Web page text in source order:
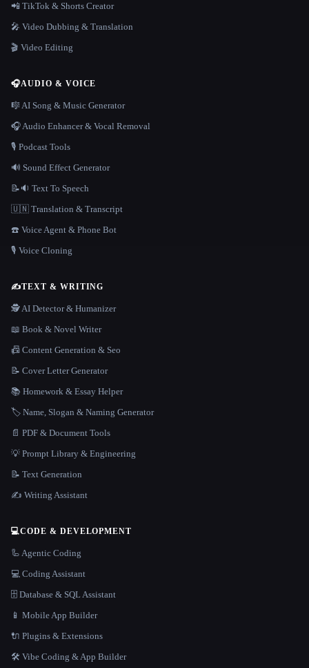
📲 TikTok & Shorts Creator
🎤 Video Dubbing & Translation
🎬 Video Editing
🎧AUDIO & VOICE
🎼 AI Song & Music Generator
🎧 Audio Enhancer & Vocal Removal
🎙️ Podcast Tools
🔊 Sound Effect Generator
📝🔉 Text To Speech
🇺🇳 Translation & Transcript
☎️ Voice Agent & Phone Bot
🎙️ Voice Cloning
✍️TEXT & WRITING
🕵️ AI Detector & Humanizer
📖 Book & Novel Writer
📠 Content Generation & Seo
📝 Cover Letter Generator
📚 Homework & Essay Helper
🏷️ Name, Slogan & Naming Generator
📄 PDF & Document Tools
💡 Prompt Library & Engineering
📝 Text Generation
✍️ Writing Assistant
💻CODE & DEVELOPMENT
🦾 Agentic Coding
💻 Coding Assistant
🗄️ Database & SQL Assistant
📱 Mobile App Builder
🔌 Plugins & Extensions
🛠️ Vibe Coding & App Builder